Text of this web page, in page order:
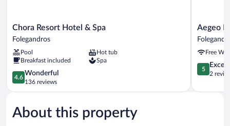
Chora
Resort
Hotel
&
Spa
Folegandros
Chora Resort Hotel & Spa
Folegandros
Pool
Hot tub
Breakfast included
Spa
4.6
out
of
Wonderful,
136
4.6
Wonderful
136 reviews
Aegeo
Hotel
Aegeo
Free
5.0
out
5,
5
2
About this property